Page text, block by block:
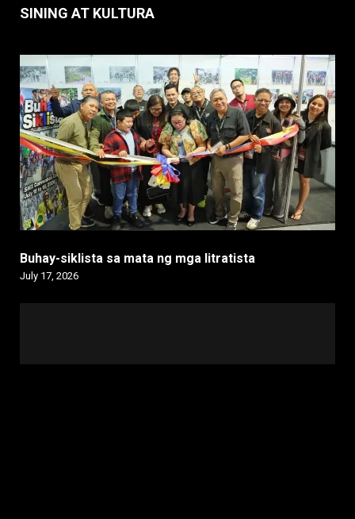
SINING AT KULTURA
Buhay-siklista sa mata ng mga litratista
July 17, 2026